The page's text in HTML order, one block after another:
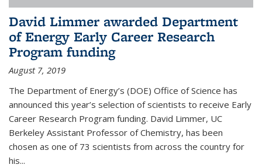
David Limmer awarded Department
of Energy Early Career Research
Program funding
August 7, 2019
The Department of Energy’s (DOE) Office of Science has
announced this year’s selection of scientists to receive Early
Career Research Program funding. David Limmer, UC
Berkeley Assistant Professor of Chemistry, has been
chosen as one of 73 scientists from across the country for
his...